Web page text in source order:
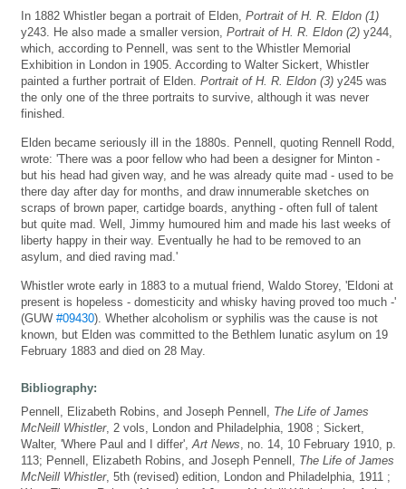
In 1882 Whistler began a portrait of Elden, Portrait of H. R. Eldon (1)
y243. He also made a smaller version, Portrait of H. R. Eldon (2) y244,
which, according to Pennell, was sent to the Whistler Memorial
Exhibition in London in 1905. According to Walter Sickert, Whistler
painted a further portrait of Elden. Portrait of H. R. Eldon (3) y245 was
the only one of the three portraits to survive, although it was never
finished.
Elden became seriously ill in the 1880s. Pennell, quoting Rennell Rodd,
wrote: 'There was a poor fellow who had been a designer for Minton -
but his head had given way, and he was already quite mad - used to be
there day after day for months, and draw innumerable sketches on
scraps of brown paper, cartidge boards, anything - often full of talent
but quite mad. Well, Jimmy humoured him and made his last weeks of
liberty happy in their way. Eventually he had to be removed to an
asylum, and died raving mad.'
Whistler wrote early in 1883 to a mutual friend, Waldo Storey, 'Eldoni at
present is hopeless - domesticity and whisky having proved too much -'
(GUW #09430). Whether alcoholism or syphilis was the cause is not
known, but Elden was committed to the Bethlem lunatic asylum on 19
February 1883 and died on 28 May.
Bibliography:
Pennell, Elizabeth Robins, and Joseph Pennell, The Life of James
McNeill Whistler, 2 vols, London and Philadelphia, 1908 ; Sickert,
Walter, 'Where Paul and I differ', Art News , no. 14, 10 February 1910, p.
113; Pennell, Elizabeth Robins, and Joseph Pennell, The Life of James
McNeill Whistler, 5th (revised) edition, London and Philadelphia, 1911 ;